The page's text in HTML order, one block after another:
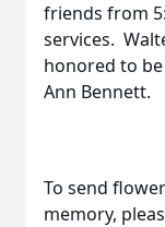
friends from
services.
honored to
Ann Bennett.
To send
memory,